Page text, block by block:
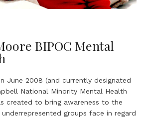
BIPOC Mental
June 2008 (and currently designated
National Minority Mental Health
created to bring awareness to the
groups face in regard